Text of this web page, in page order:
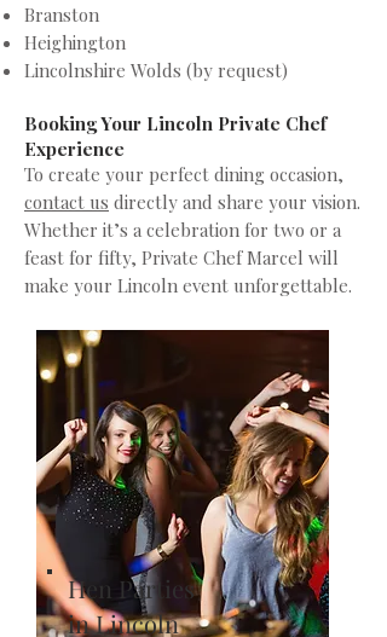
Branston
Heighington
Lincolnshire Wolds (by request)
Booking Your Lincoln Private Chef
Experience
To create your perfect dining occasion,
contact us directly and share your vision.
Whether it’s a celebration for two or a
feast for fifty, Private Chef Marcel will
make your Lincoln event unforgettable.
Hen Parties
in Lincoln